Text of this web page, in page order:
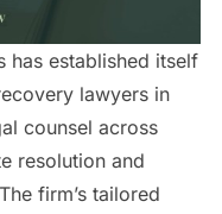
has established itself
lawyers in
counsel across
resolution and
firm’s tailored